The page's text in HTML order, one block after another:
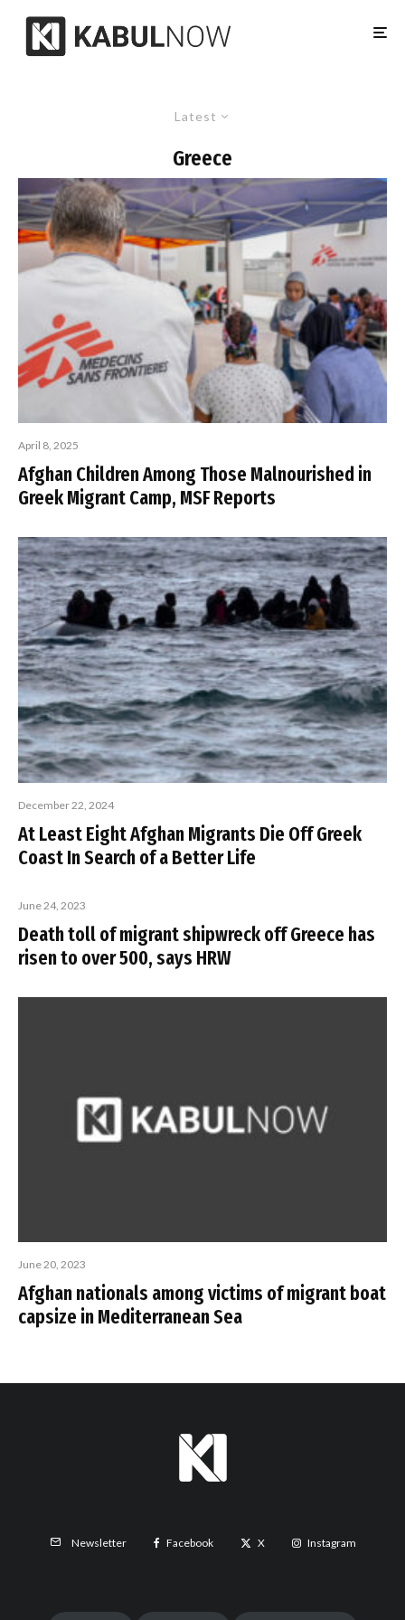
Latest
Greece
April 8, 2025
Afghan Children Among Those Malnourished in
Greek Migrant Camp, MSF Reports
December 22, 2024
At Least Eight Afghan Migrants Die Off Greek
Coast In Search of a Better Life
June 24, 2023
Death toll of migrant shipwreck off Greece has
risen to over 500, says HRW
June 20, 2023
Afghan nationals among victims of migrant boat
capsize in Mediterranean Sea
Newsletter Facebook X Instagram